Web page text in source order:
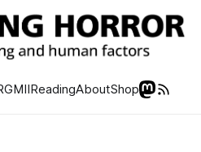
ReadingAboutShop